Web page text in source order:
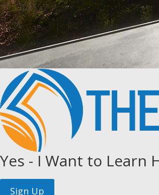
Yes - I Want to Learn